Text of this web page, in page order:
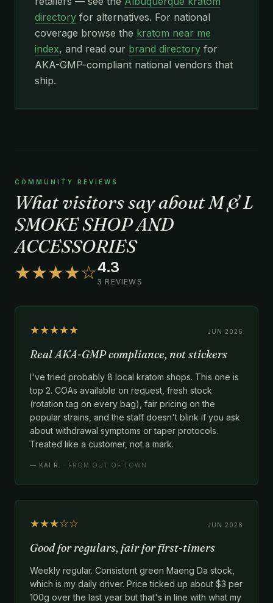
directory for alternatives. For national
coverage browse the kratom near me
index, and read our brand directory for
AKA-GMP-compliant national vendors that
ship.
COMMUNITY REVIEWS
What visitors say about M & L
SMOKE SHOP AND
ACCESSORIES
★★★★☆4.3
3 REVIEWS
★★★★★ JUN 2026
Real AKA-GMP compliance, not stickers
I've tried probably 8 local kratom shops. This one is
top 2. COAs available on request, fresh stock
(rotation tag on every bag), fair pricing on the
popular strains, and the staff doesn't blink if you ask
about withdrawal symptoms or taper protocols.
Treated like a customer, not a mark.
— KAI R. · FROM OUT OF TOWN
★★★☆☆ JUN 2026
Good for regulars, fair for first-timers
Weekly regular. Consistent green Maeng Da stock,
which is my daily driver. Price ticked up about $3 per
100g over the last year but that's in line with what my